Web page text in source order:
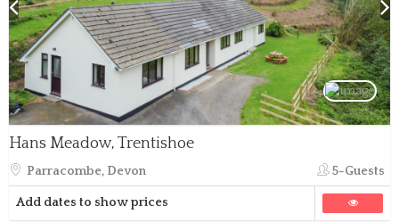
Hans Meadow, Trentishoe
Parracombe, Devon 5-Guests
Add dates to show prices